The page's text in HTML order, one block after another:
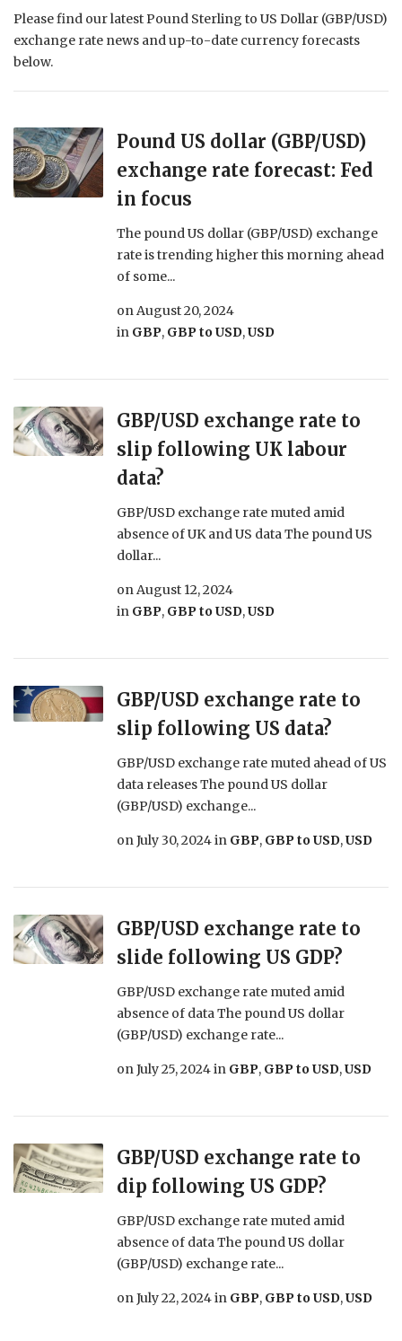
Please find our latest Pound Sterling to US Dollar (GBP/USD)
exchange rate news and up-to-date currency forecasts
below.
Pound US dollar (GBP/USD)
exchange rate forecast: Fed
in focus
The pound US dollar (GBP/USD) exchange
rate is trending higher this morning ahead
of some...
onAugust 20, 2024
in GBP, GBP to USD,USD
GBP/USD exchange rate to
slip following UK labour
data?
GBP/USD exchange rate muted amid
absence of UK and US data The pound US
dollar...
onAugust 12, 2024
in GBP, GBP to USD,USD
GBP/USD exchange rate to
slip following US data?
GBP/USD exchange rate muted ahead of US
data releases The pound US dollar
(GBP/USD) exchange...
onJuly 30, 2024in GBP, GBP to USD,USD
GBP/USD exchange rate to
slide following US GDP?
GBP/USD exchange rate muted amid
absence of data The pound US dollar
(GBP/USD) exchange rate...
onJuly 25, 2024in GBP, GBP to USD,USD
GBP/USD exchange rate to
dip following US GDP?
GBP/USD exchange rate muted amid
absence of data The pound US dollar
(GBP/USD) exchange rate...
onJuly 22, 2024in GBP, GBP to USD,USD